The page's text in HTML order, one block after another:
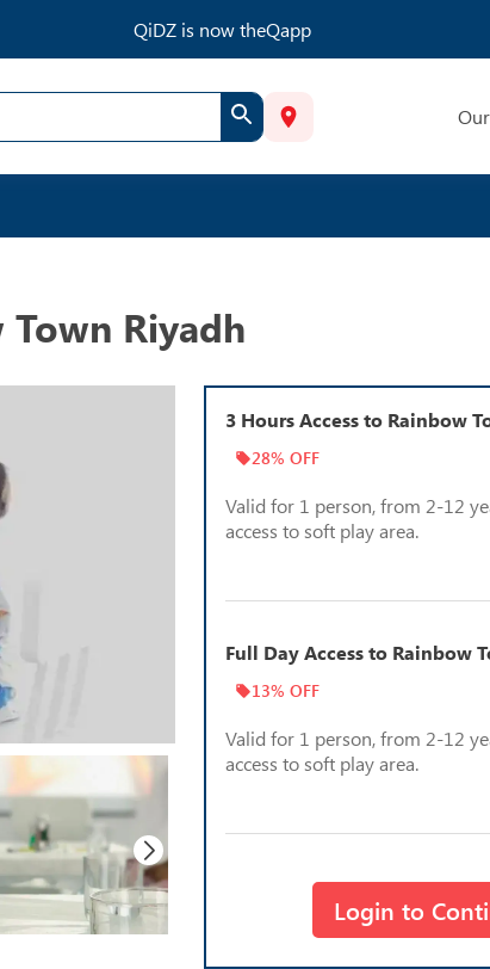
QiDZ is now theQapp
Riyadh
3 Hours Access to Rainbow
28% OFF
Valid for 1 person, from 2-12
access to soft play area.
Full Day Access to Rainbow
13% OFF
Valid for 1 person, from 2-12
access to soft play area.
Login to